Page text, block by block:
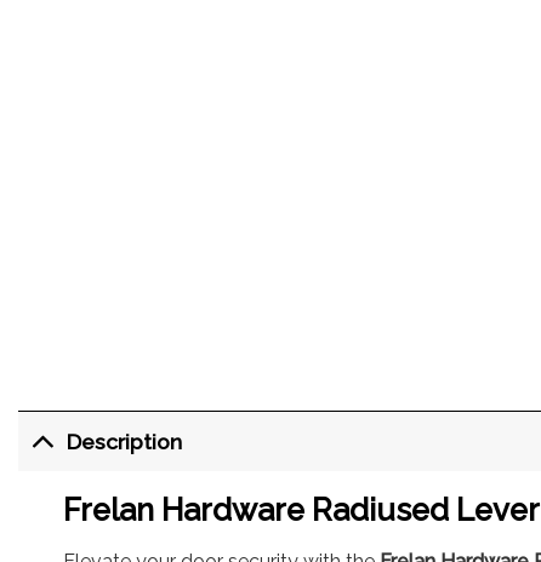
Description
Frelan Hardware Radiused